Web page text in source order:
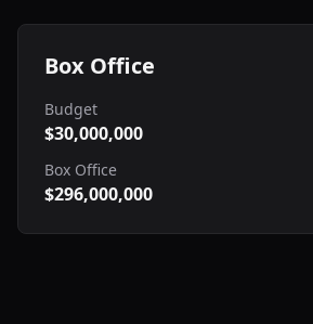
Box Office
Budget
$30,000,000
Box Office
$296,000,000